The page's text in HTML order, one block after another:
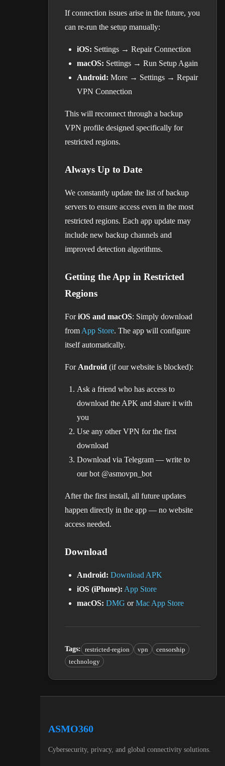
If connection issues arise in the future, you
can re-run the setup manually:
iOS: Settings → Repair Connection
macOS: Settings → Run Setup Again
Android: More → Settings → Repair
VPN Connection
This will reconnect through a backup
VPN profile designed specifically for
restricted regions.
Always Up to Date
We constantly update the list of backup
servers to ensure access even in the most
restricted regions. Each app update may
include new backup channels and
improved detection algorithms.
Getting the App in Restricted
Regions
ForiOS and macOS: Simply download
from App Store. The app will configure
itself automatically.
For Android (if our website is blocked):
Ask a friend who has access to
download the APK and share it with
you
Use any other VPN for the first
download
Download via Telegram — write to
our bot @asmovpn_bot
After the first install, all future updates
happen directly in the app — no website
access needed.
Download
Android: Download APK
iOS (iPhone): App Store
macOS: DMG orMac App Store
Tags: restricted-region vpn
censorship
technology
ASMO360
Cybersecurity, privacy, and global connectivity solutions.